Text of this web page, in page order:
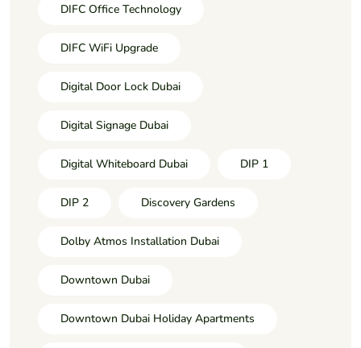
DIFC Office Technology
DIFC WiFi Upgrade
Digital Door Lock Dubai
Digital Signage Dubai
Digital Whiteboard Dubai DIP 1
DIP 2 Discovery Gardens
Dolby Atmos Installation Dubai
Downtown Dubai
Downtown Dubai Holiday Apartments